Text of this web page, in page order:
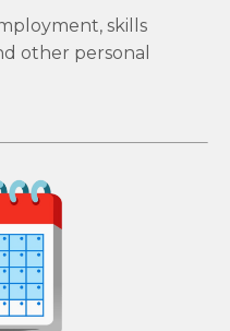
skills
other personal